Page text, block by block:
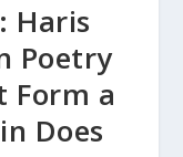
Haris
Poetry
Form a
Does